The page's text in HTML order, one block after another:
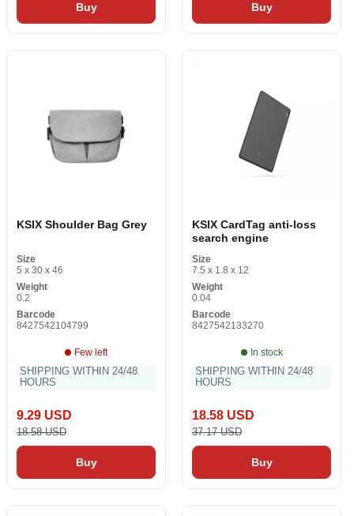
Buy Buy
KSIX Shoulder Bag Grey
Size
5 x 30 x 46
Weight
0.2
Barcode
8427542104799
Few left
SHIPPING WITHIN 24/48
HOURS
9.29 USD
18.58 USD
Buy
KSIX CardTag anti-loss
search engine
Size
7.5 x 1.8 x 12
Weight
0.04
Barcode
8427542133270
In stock
SHIPPING WITHIN 24/48
HOURS
18.58 USD
37.17 USD
Buy